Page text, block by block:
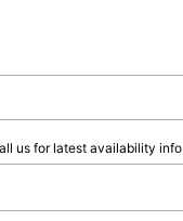
us for latest availability info